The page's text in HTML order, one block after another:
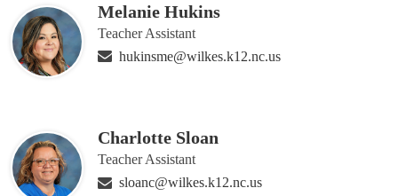
Melanie Hukins
Teacher Assistant
hukinsme@wilkes.k12.nc.us
Charlotte Sloan
Teacher Assistant
sloanc@wilkes.k12.nc.us